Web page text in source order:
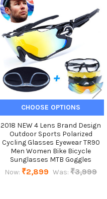
CHOOSE OPTIONS
2018 NEW 4 Lens Brand Design
Outdoor Sports Polarized
Cycling Glasses Eyewear TR90
Men Women Bike Bicycle
Sunglasses MTB Goggles
Now: ₹2,899 Was: ₹3,999